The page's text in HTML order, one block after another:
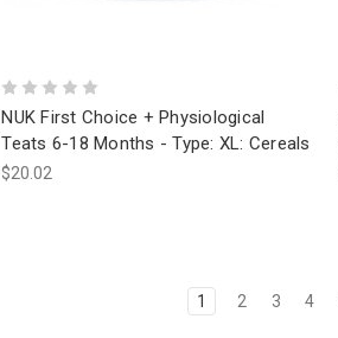
NUK First Choice + Physiological
Teats 6-18 Months - Type: XL: Cereals
$20.02
1 2 3 4